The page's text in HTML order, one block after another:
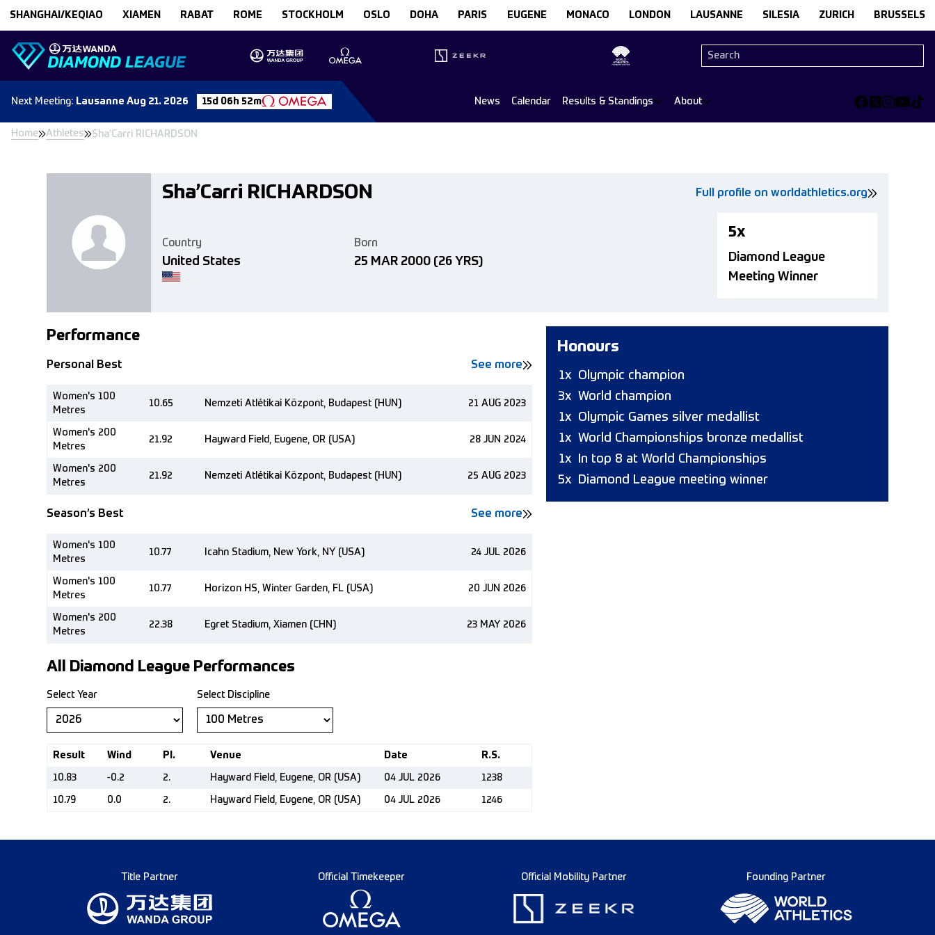
SHANGHAI/KEQIAO XIAMEN RABAT ROME STOCKHOLM OSLO DOHA PARIS EUGENE MONACO LONDON LAUSANNE SILESIA ZURICH BRUSSELS
Next Meeting: Lausanne Aug 21. 2026 15d 06h 52m News Calendar Results & Standings About
Home Athletes Sha’Carri RICHARDSON
Sha’Carri RICHARDSON Full profile on worldathletics.org
Country
United States
Born
25 MAR 2000 (26 YRS)
5x
Diamond League
Meeting Winner
Performance
Personal Best See more
Women's 100
Metres
10.65 Nemzeti Atlétikai Központ, Budapest (HUN) 21 AUG 2023
Women's 200
Metres
21.92 Hayward Field, Eugene, OR (USA) 28 JUN 2024
Women's 200
Metres
21.92 Nemzeti Atlétikai Központ, Budapest (HUN) 25 AUG 2023
Season’s Best See more
Women's 100
Metres
10.77 Icahn Stadium, New York, NY (USA) 24 JUL 2026
Women's 100
Metres
10.77 Horizon HS, Winter Garden, FL (USA) 20 JUN 2026
Women's 200
Metres
22.38 Egret Stadium, Xiamen (CHN) 23 MAY 2026
All Diamond League Performances
Select Year Select Discipline
Result Wind Pl. Venue Date R.S.
10.83 -0.2 2. Hayward Field, Eugene, OR (USA) 04 JUL 2026 1238
10.79 0.0 2. Hayward Field, Eugene, OR (USA) 04 JUL 2026 1246
Honours
1x
Olympic champion
3x World champion
1x
Olympic Games silver medallist
1x World Championships bronze medallist
1x
In top 8 at World Championships
5x
Diamond League meeting winner
Title Partner Official Timekeeper Official Mobility Partner Founding Partner